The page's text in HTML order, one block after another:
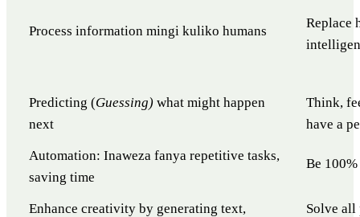
Process information mingi kuliko humans
Replace
Predicting (Guessing) what might happen
next
Think,
have a
Automation: Inaweza fanya repetitive tasks,
saving time
Be
Enhance creativity by generating text,
Solve all